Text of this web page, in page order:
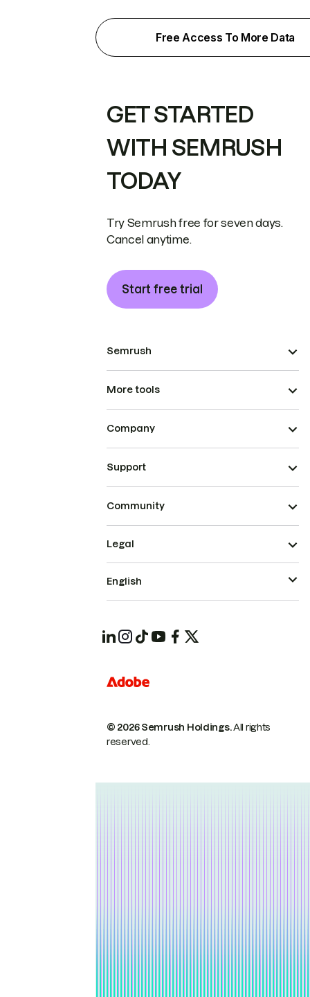
Free Access To More Data
GET STARTED
WITH SEMRUSH
TODAY
Try Semrush free for seven days.
Cancel anytime.
Start free trial
Semrush
More tools
Company
Support
Community
© 2026 Semrush Holdings.All rights
reserved.
Legal
English